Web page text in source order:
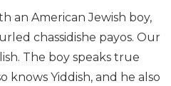
an American Jewish boy,
chassidishe payos. Our
The boy speaks true
knows Yiddish, and he also